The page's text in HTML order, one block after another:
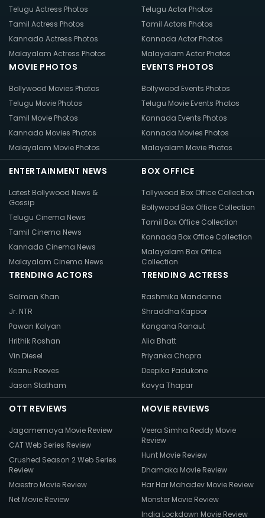
Telugu Actress Photos
Tamil Actress Photos
Kannada Actress Photos
Malayalam Actress Photos
Telugu Actor Photos
Tamil Actors Photos
Kannada Actor Photos
Malayalam Actor Photos
MOVIE PHOTOS
Bollywood Movies Photos
Telugu Movie Photos
Tamil Movie Photos
Kannada Movies Photos
Malayalam Movie Photos
EVENTS PHOTOS
Bollywood Events Photos
Telugu Movie Events Photos
Kannada Events Photos
Kannada Movies Photos
Malayalam Movie Photos
ENTERTAINMENT NEWS
Latest Bollywood News &
Gossip
Telugu Cinema News
Tamil Cinema News
Kannada Cinema News
Malayalam Cinema News
BOX OFFICE
Tollywood Box Office Collection
Bollywood Box Office Collection
Tamil Box Office Collection
Kannada Box Office Collection
Malayalam Box Office
Collection
TRENDING ACTORS
Salman Khan
Jr. NTR
Pawan Kalyan
Hrithik Roshan
Vin Diesel
Keanu Reeves
Jason Statham
TRENDING ACTRESS
Rashmika Mandanna
Shraddha Kapoor
Kangana Ranaut
Alia Bhatt
Priyanka Chopra
Deepika Padukone
Kavya Thapar
OTT REVIEWS
Jagamemaya Movie Review
CAT Web Series Review
Crushed Season 2 Web Series
Review
Maestro Movie Review
Net Movie Review
MOVIE REVIEWS
Veera Simha Reddy Movie
Review
Hunt Movie Review
Dhamaka Movie Review
Har Har Mahadev Movie Review
Monster Movie Review
India Lockdown Movie Review